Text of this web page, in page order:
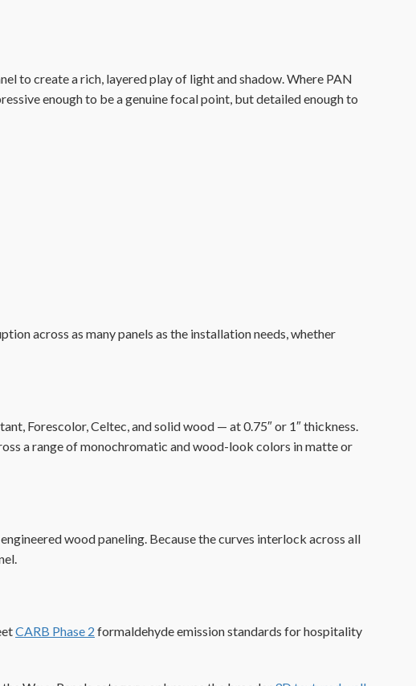
to create a rich, layered play of light and shadow. Where PAN
enough to be a genuine focal point, but detailed enough to
across as many panels as the installation needs, whether
Forescolor, Celtec, and solid wood — at 0.75″ or 1″ thickness.
a range of monochromatic and wood-look colors in matte or
wood paneling. Because the curves interlock across all
CARB Phase 2 formaldehyde emission standards for hospitality